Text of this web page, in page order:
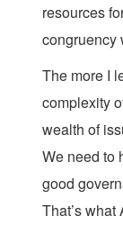
resources
congruency
The more I
complexity
wealth of
We need to
good
That’s